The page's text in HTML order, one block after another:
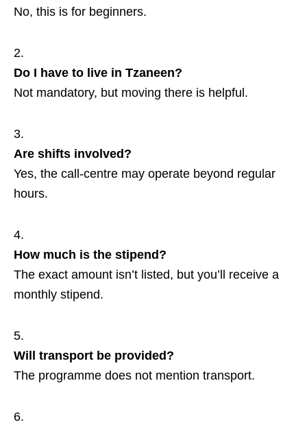
No, this is for beginners.
Do I have to live in Tzaneen?
Not mandatory, but moving there is helpful.
Are shifts involved?
Yes, the call‑centre may operate beyond regular
hours.
How much is the stipend?
The exact amount isn’t listed, but you’ll receive a
monthly stipend.
Will transport be provided?
The programme does not mention transport.